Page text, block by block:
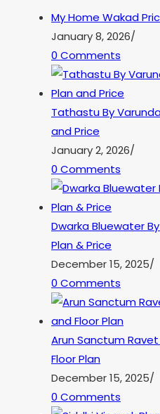
My Home Wakad
January 8, 2026/
0 Comments
Tathastu By
and Price
January 2, 2026/
0 Comments
Dwarka Bluewater
Plan & Price
December 15, 2025/
0 Comments
Arun Sanctum
Floor Plan
December 15, 2025/
0 Comments